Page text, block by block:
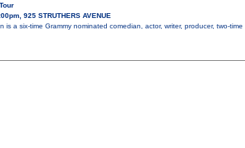
925 STRUTHERS AVENUE
is a six-time Grammy nominated comedian, actor, writer, producer, two-